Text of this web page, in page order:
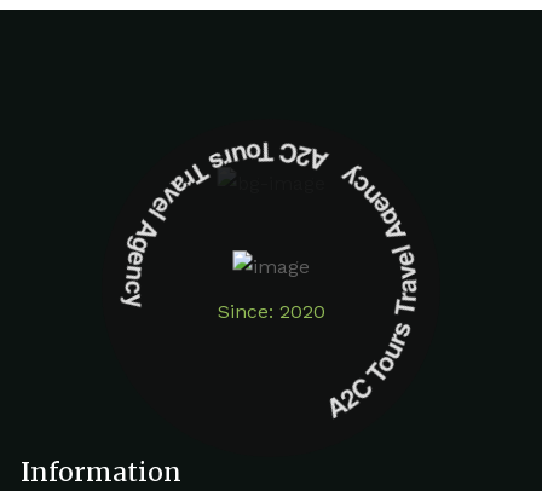
Since: 2020
A2C Tours Travel Agency A2C Tours Travel Agency
Information